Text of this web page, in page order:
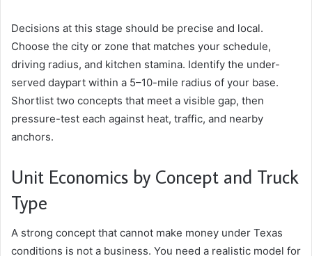
Decisions at this stage should be precise and local.
Choose the city or zone that matches your schedule,
driving radius, and kitchen stamina. Identify the under-
served daypart within a 5–10-mile radius of your base.
Shortlist two concepts that meet a visible gap, then
pressure-test each against heat, traffic, and nearby
anchors.
Unit Economics by Concept and Truck
Type
A strong concept that cannot make money under Texas
conditions is not a business. You need a realistic model for